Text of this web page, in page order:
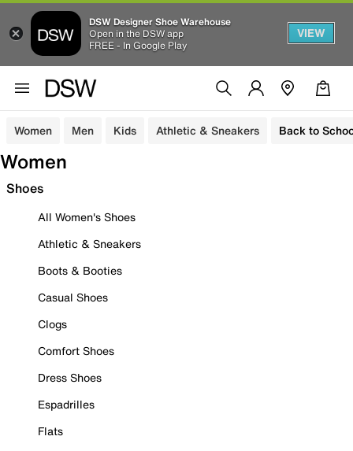
DSW Designer Shoe Warehouse
Open in the DSW app
FREE - In Google Play
VIEW
Women Men Kids Athletic & Sneakers Back to
Women
Shoes
All Women's Shoes
Athletic & Sneakers
Boots & Booties
Casual Shoes
Clogs
Comfort Shoes
Dress Shoes
Espadrilles
Flats